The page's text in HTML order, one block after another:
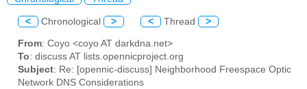
< Chronological > < Thread >
From: Coyo <coyo AT darkdna.net>
To: discuss AT lists.opennicproject.org
Subject: Re: [opennic-discuss] Neighborhood Freespace Optic
Network DNS Considerations